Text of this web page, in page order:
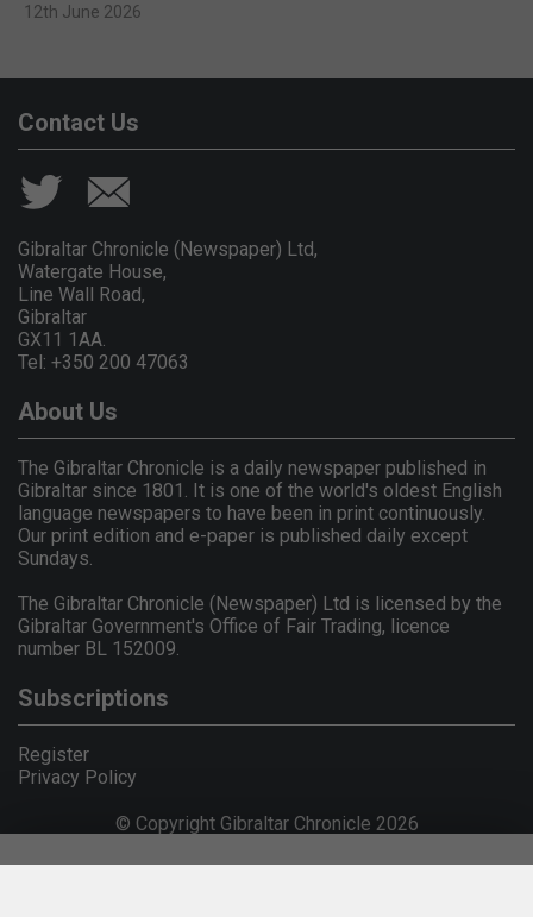
12th June 2026
Contact Us
Gibraltar Chronicle (Newspaper) Ltd,
Watergate House,
Line Wall Road,
Gibraltar
GX11 1AA.
Tel: +350 200 47063
About Us
The Gibraltar Chronicle is a daily newspaper published in
Gibraltar since 1801. It is one of the world's oldest English
language newspapers to have been in print continuously.
Our print edition and e-paper is published daily except
Sundays.
The Gibraltar Chronicle (Newspaper) Ltd is licensed by the
Gibraltar Government's Office of Fair Trading, licence
number BL 152009.
Subscriptions
Register
Privacy Policy
© Copyright Gibraltar Chronicle 2026